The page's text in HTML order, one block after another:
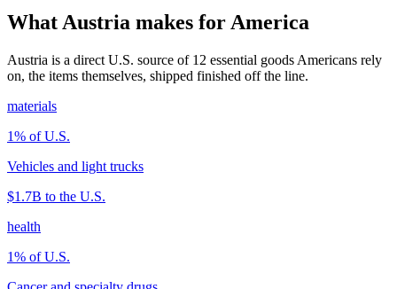
What Austria makes for America
Austria is a direct U.S. source of 12 essential goods Americans rely
on, the items themselves, shipped finished off the line.
materials
1% of U.S.
Vehicles and light trucks
$1.7B to the U.S.
health
1% of U.S.